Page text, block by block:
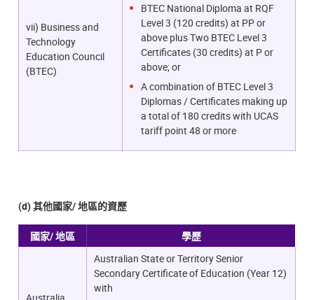
vii) Business and
Technology
Education Council
(BTEC)
BTEC National Diploma at RQF
Level 3 (120 credits) at PP or
above plus Two BTEC Level 3
Certificates (30 credits) at P or
above; or
A combination of BTEC Level 3
Diplomas / Certificates making up
a total of 180 credits with UCAS
tariff point 48 or more
(d) 其他國家/ 地區的資歷
國家/ 地區 學歷
Australian State or Territory Senior
Secondary Certificate of Education (Year 12)
with